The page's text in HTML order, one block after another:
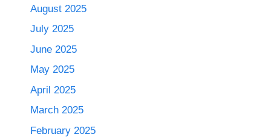
August 2025
July 2025
June 2025
May 2025
April 2025
March 2025
February 2025